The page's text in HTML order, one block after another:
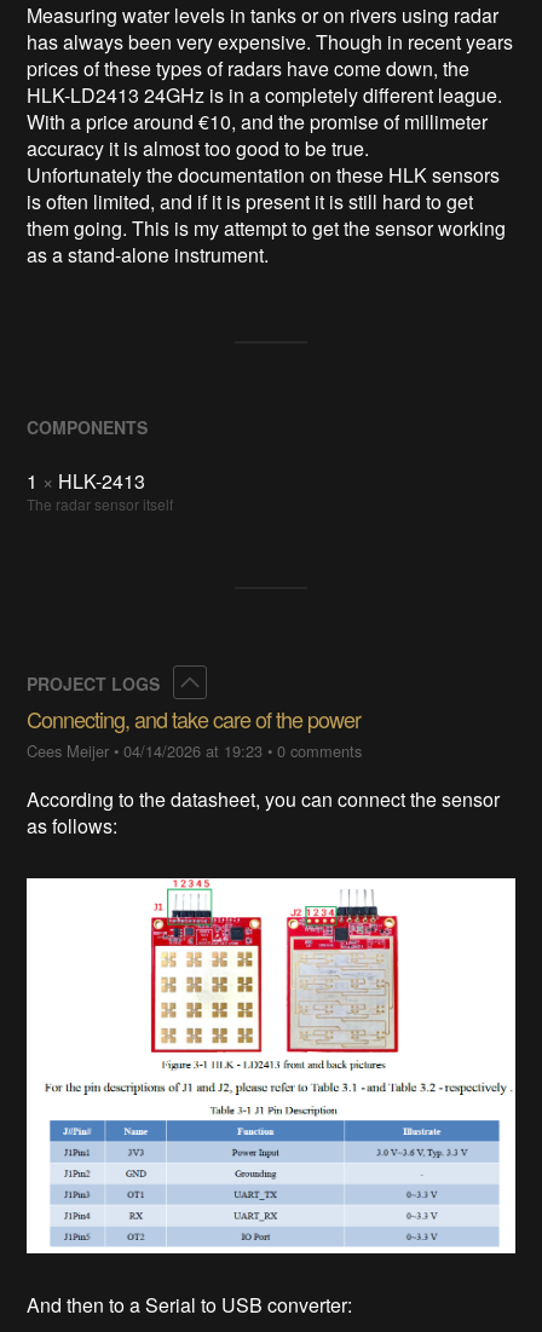
Measuring water levels in tanks or on rivers using radar
has always been very expensive. Though in recent years
prices of these types of radars have come down, the
HLK-LD2413 24GHz is in a completely different league.
With a price around €10, and the promise of millimeter
accuracy it is almost too good to be true.
Unfortunately the documentation on these HLK sensors
is often limited, and if it is present it is still hard to get
them going. This is my attempt to get the sensor working
as a stand-alone instrument.
COMPONENTS
1 × HLK-2413
The radar sensor itself
PROJECT LOGS
Connecting, and take care of the power
Cees Meijer •04/14/2026 at 19:23 •0 comments
According to the datasheet, you can connect the sensor
as follows:
And then to a Serial to USB converter: